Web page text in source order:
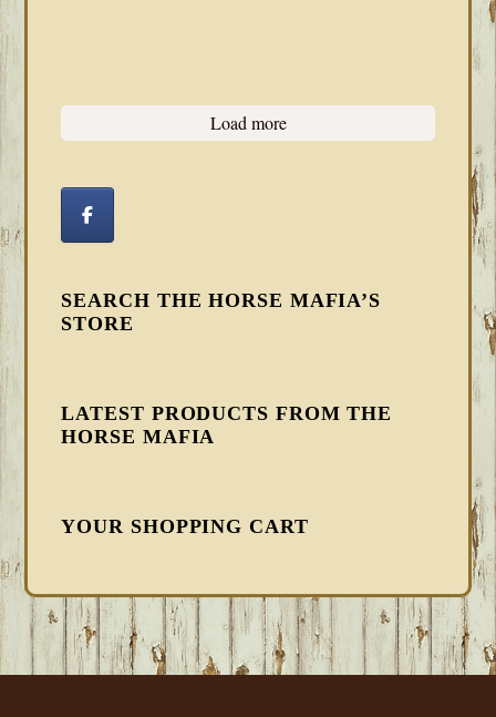
Load more
SEARCH THE HORSE MAFIA’S
STORE
LATEST PRODUCTS FROM THE
HORSE MAFIA
YOUR SHOPPING CART
FOOTER